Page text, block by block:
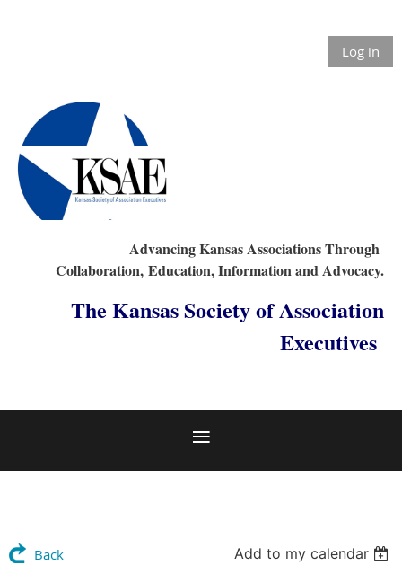
Log in
Advancing Kansas Associations Through
Collaboration, Education, Information and Advocacy.
The Kansas Society of Association
Executives
Back Add to my calendar